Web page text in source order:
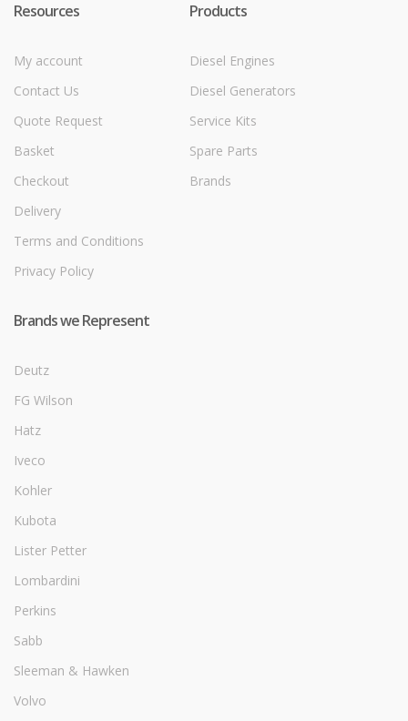
Resources
My account
Contact Us
Quote Request
Basket
Checkout
Delivery
Terms and Conditions
Privacy Policy
Products
Diesel Engines
Diesel Generators
Service Kits
Spare Parts
Brands
Brands we Represent
Deutz
FG Wilson
Hatz
Iveco
Kohler
Kubota
Lister Petter
Lombardini
Perkins
Sabb
Sleeman & Hawken
Volvo